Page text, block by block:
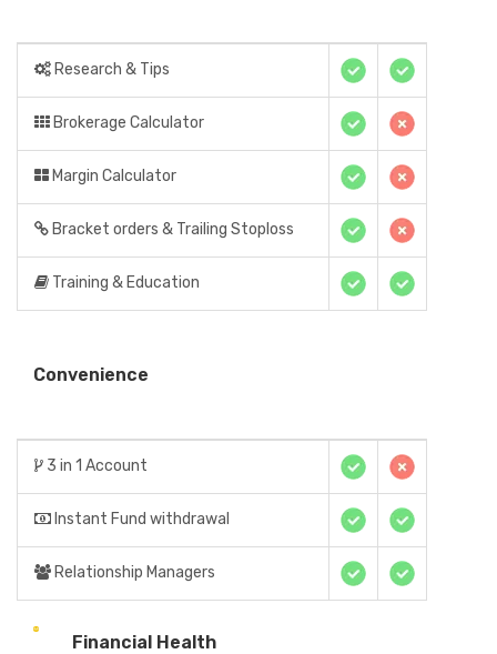
Research & Tips
Brokerage Calculator
Margin Calculator
Bracket orders & Trailing Stoploss
Training & Education
Convenience
3 in 1 Account
Instant Fund withdrawal
Relationship Managers
Financial Health